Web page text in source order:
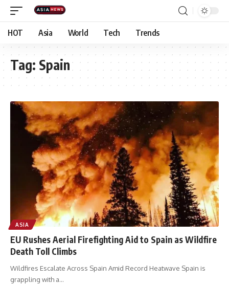
HOT Asia World Tech Trends
Tag: Spain
ASIA
EU Rushes Aerial Firefighting Aid to Spain as Wildfire
Death Toll Climbs
Wildfires Escalate Across Spain Amid Record Heatwave Spain is
grappling with a…